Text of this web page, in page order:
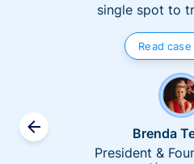
single spot to
Read
Brenda
President &